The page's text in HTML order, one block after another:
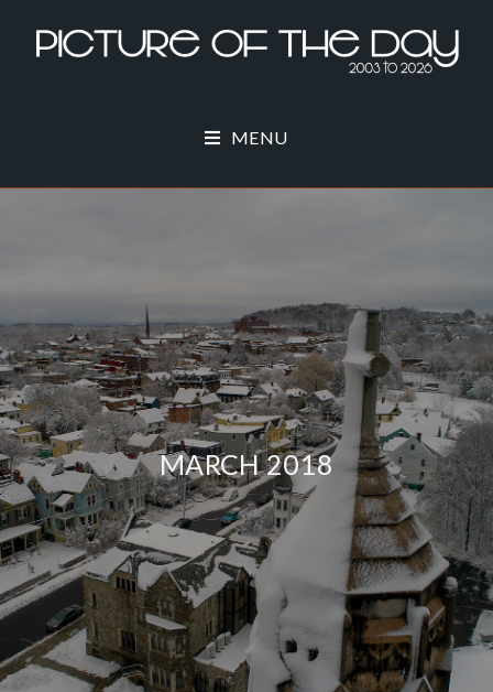
MENU
MARCH 2018